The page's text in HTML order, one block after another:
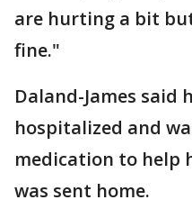
are hurting a bit
fine."
Daland-James said
hospitalized and
medication to help
was sent home.